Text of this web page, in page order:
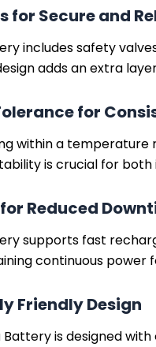
for Secure and
includes safety
adds an extra
for
within a temperature
is crucial for
Reduced
supports fast
continuous power
Friendly Design
Battery is designed